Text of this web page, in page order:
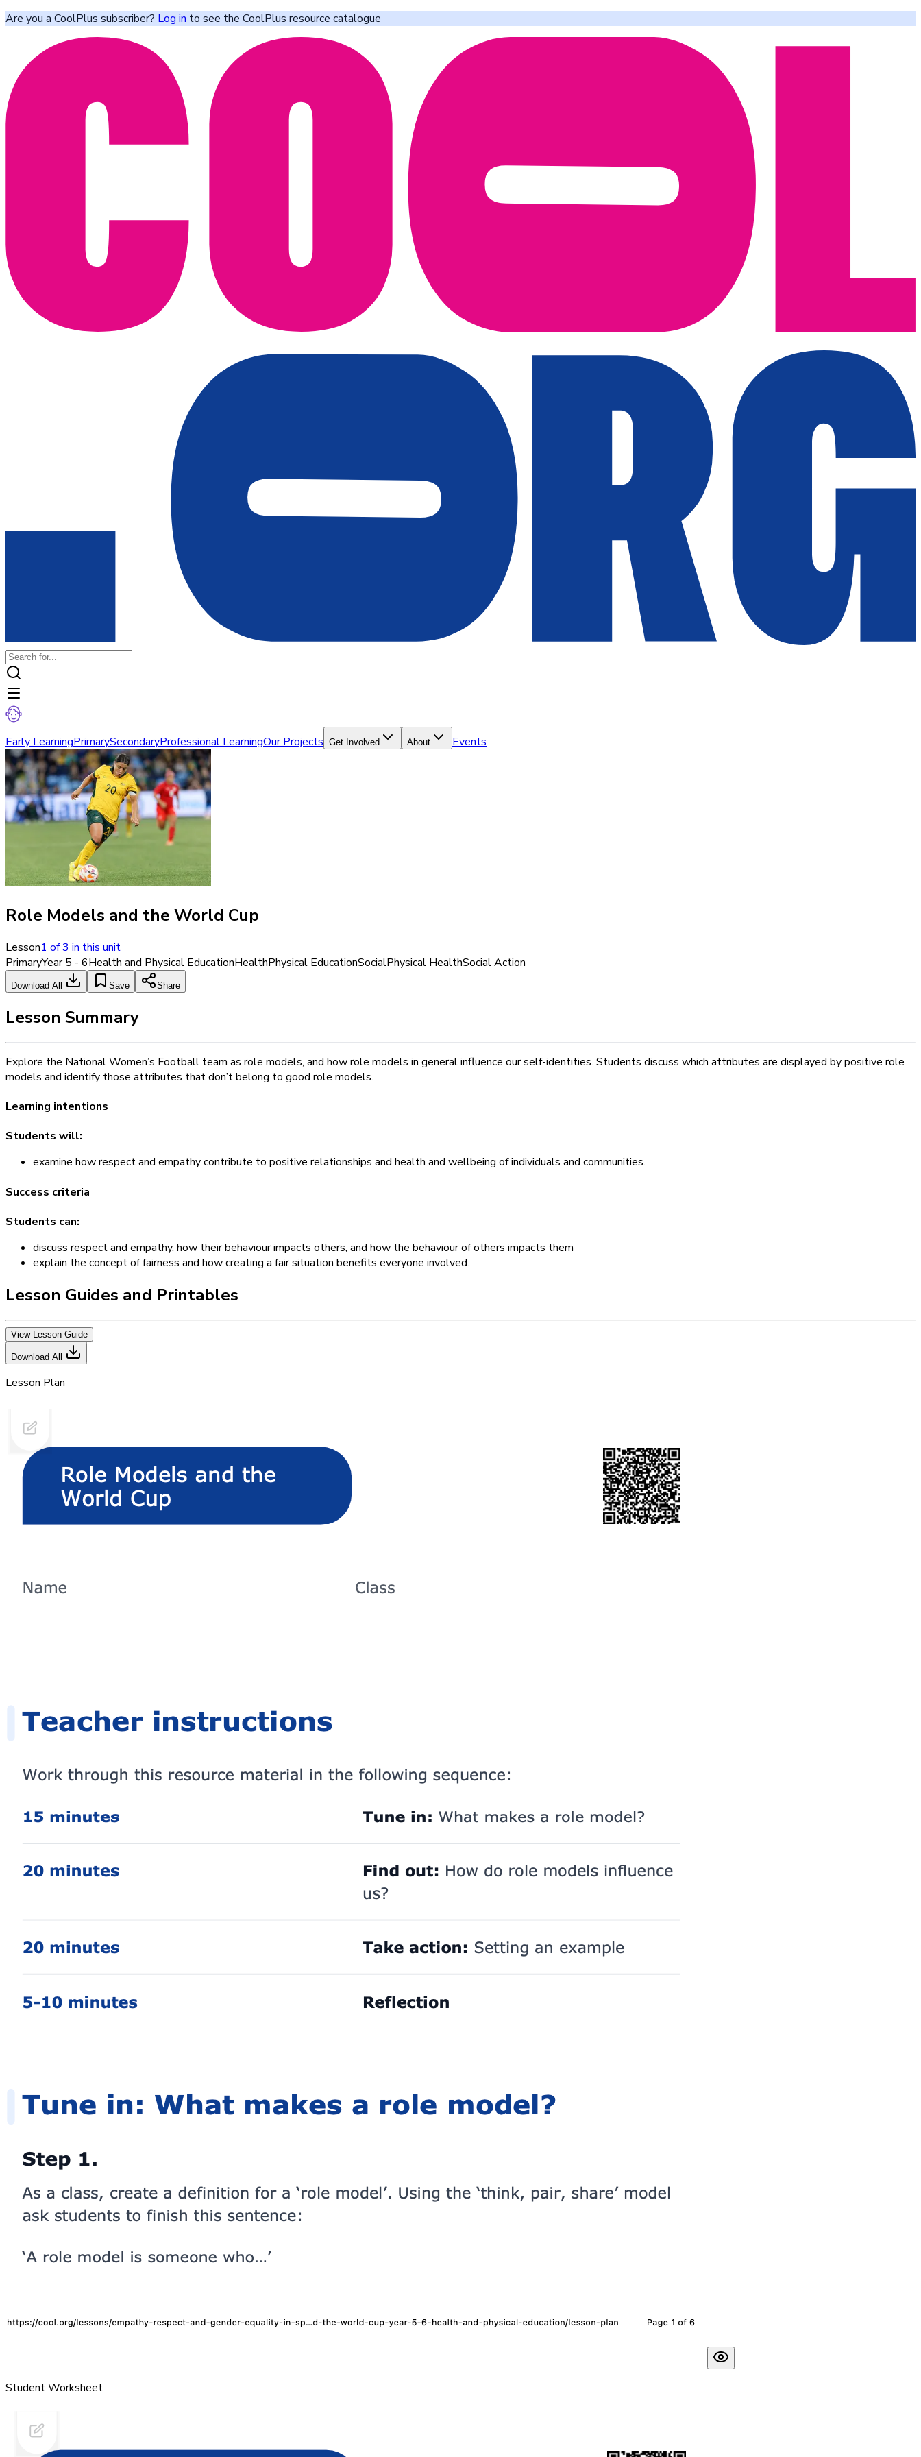
Are you a CoolPlus subscriber? Log in to see the CoolPlus resource catalogue
Early LearningPrimarySecondaryProfessional LearningOur Projects Get Involved About Events
Role Models and the World Cup
Lesson1 of3 in this unit
PrimaryYear 5 - 6Health and Physical EducationHealthPhysical EducationSocialPhysical HealthSocial Action
Download All Save Share
Lesson Summary
Explore the National Women’s Football team as role models, and how role models in general influence our self-identities. Students discuss which attributes are displayed by positive role
models and identify those attributes that don’t belong to good role models.
Learning intentions
Students will:
examine how respect and empathy contribute to positive relationships and health and wellbeing of individuals and communities.
Success criteria
Students can:
discuss respect and empathy, how their behaviour impacts others, and how the behaviour of others impacts them
explain the concept of fairness and how creating a fair situation benefits everyone involved.
Lesson Guides and Printables
View Lesson Guide
Download All
Lesson Plan
Student Worksheet